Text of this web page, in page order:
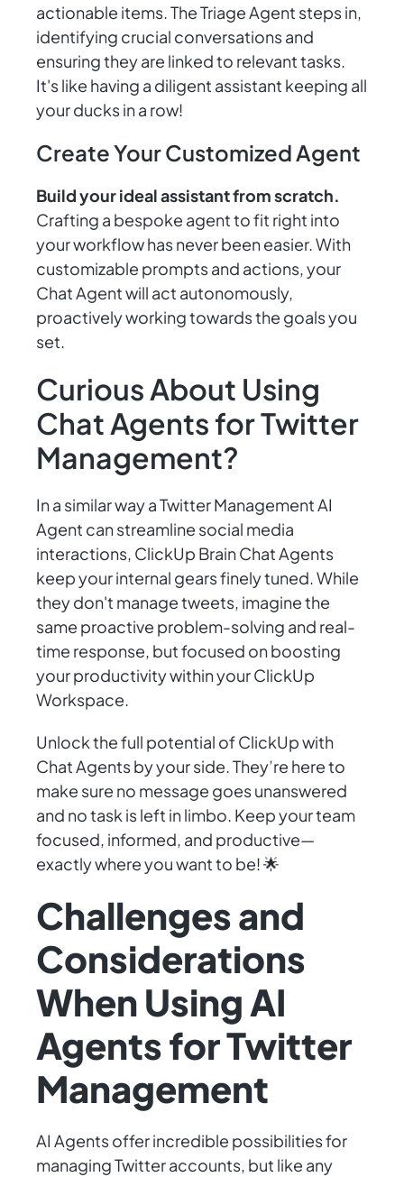
actionable items. The Triage Agent steps in,
identifying crucial conversations and
ensuring they are linked to relevant tasks.
It's like having a diligent assistant keeping all
your ducks in a row!
Create Your Customized Agent
Build your ideal assistant from scratch.
Crafting a bespoke agent to fit right into
your workflow has never been easier. With
customizable prompts and actions, your
Chat Agent will act autonomously,
proactively working towards the goals you
set.
Curious About Using
Chat Agents for Twitter
Management?
In a similar way a Twitter Management AI
Agent can streamline social media
interactions, ClickUp Brain Chat Agents
keep your internal gears finely tuned. While
they don't manage tweets, imagine the
same proactive problem-solving and real-
time response, but focused on boosting
your productivity within your ClickUp
Workspace.
Unlock the full potential of ClickUp with
Chat Agents by your side. They’re here to
make sure no message goes unanswered
and no task is left in limbo. Keep your team
focused, informed, and productive—
exactly where you want to be! 🌟
Challenges and
Considerations
When Using AI
Agents for Twitter
Management
AI Agents offer incredible possibilities for
managing Twitter accounts, but like any